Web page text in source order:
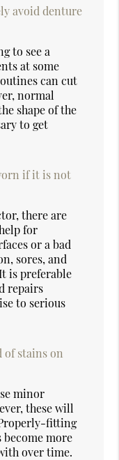
avoid denture
to see a
at some
can cut
normal
shape of the
to get
if it is not
there are
for
or a bad
sores, and
is preferable
repairs
to serious
of stains on
minor
these will
fitting
more
over time.